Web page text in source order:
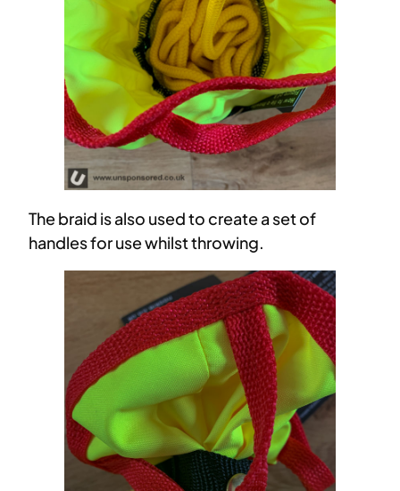
The braid is also used to create a set of
handles for use whilst throwing.